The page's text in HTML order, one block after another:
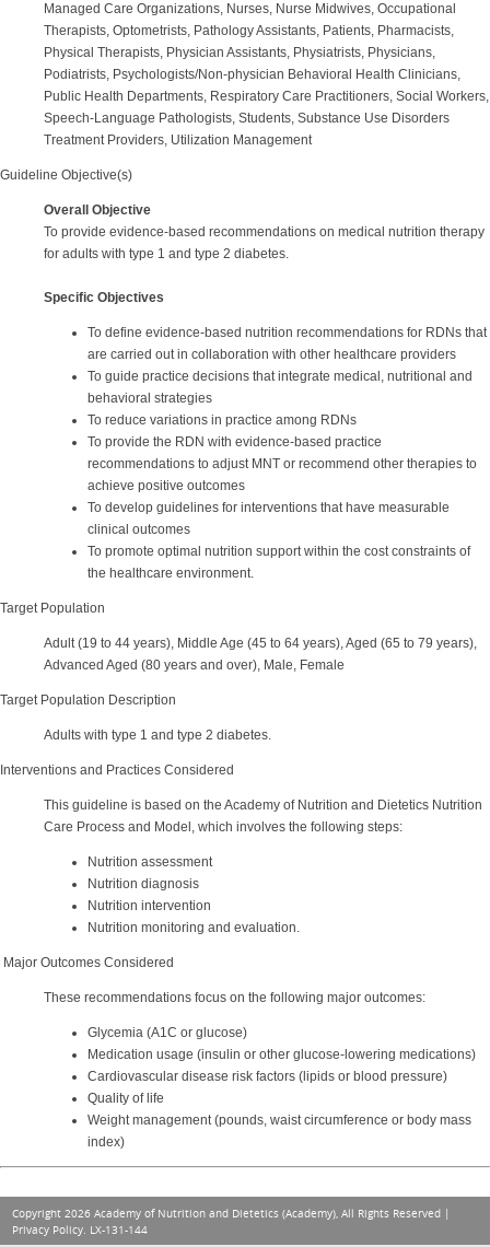
Managed Care Organizations, Nurses, Nurse Midwives, Occupational
Therapists, Optometrists, Pathology Assistants, Patients, Pharmacists,
Physical Therapists, Physician Assistants, Physiatrists, Physicians,
Podiatrists, Psychologists/Non-physician Behavioral Health Clinicians,
Public Health Departments, Respiratory Care Practitioners, Social Workers,
Speech-Language Pathologists, Students, Substance Use Disorders
Treatment Providers, Utilization Management
Guideline Objective(s)
Overall Objective
To provide evidence-based recommendations on medical nutrition therapy
for adults with type 1 and type 2 diabetes.
Specific Objectives
To define evidence-based nutrition recommendations for RDNs that
are carried out in collaboration with other healthcare providers
To guide practice decisions that integrate medical, nutritional and
behavioral strategies
To reduce variations in practice among RDNs
To provide the RDN with evidence-based practice
recommendations to adjust MNT or recommend other therapies to
achieve positive outcomes
To develop guidelines for interventions that have measurable
clinical outcomes
To promote optimal nutrition support within the cost constraints of
the healthcare environment.
Target Population
Adult (19 to 44 years), Middle Age (45 to 64 years), Aged (65 to 79 years),
Advanced Aged (80 years and over), Male, Female
Target Population Description
Adults with type 1 and type 2 diabetes.
Interventions and Practices Considered
This guideline is based on the Academy of Nutrition and Dietetics Nutrition
Care Process and Model, which involves the following steps:
Nutrition assessment
Nutrition diagnosis
Nutrition intervention
Nutrition monitoring and evaluation.
Major Outcomes Considered
These recommendations focus on the following major outcomes:
Glycemia (A1C or glucose)
Medication usage (insulin or other glucose-lowering medications)
Cardiovascular disease risk factors (lipids or blood pressure)
Quality of life
Weight management (pounds, waist circumference or body mass
index)
Copyright 2026 Academy of Nutrition and Dietetics (Academy), All Rights Reserved |
Privacy Policy. LX-131-144